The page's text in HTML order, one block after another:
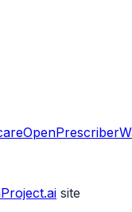
OpenPrescriber
site